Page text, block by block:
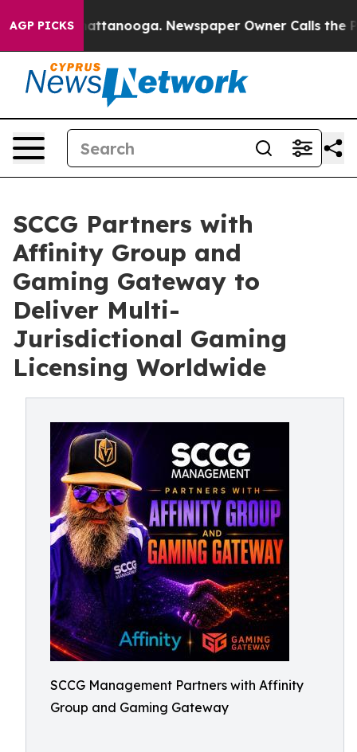
AGP PICKS
in Chattanooga. Newspaper Owner Calls the
SCCG Partners with
Affinity Group and
Gaming Gateway to
Deliver Multi-
Jurisdictional Gaming
Licensing Worldwide
SCCG Management Partners with Affinity
Group and Gaming Gateway